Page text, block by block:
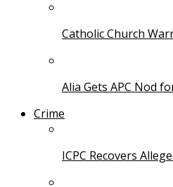
Catholic Church
Alia Gets APC Nod
Crime
ICPC Recovers